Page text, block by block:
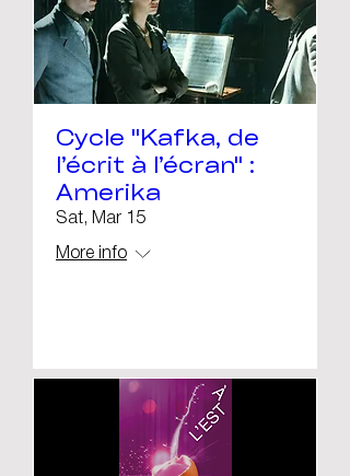
Cycle "Kafka, de
l’écrit à l’écran" :
Amerika
Sat, Mar 15
More info